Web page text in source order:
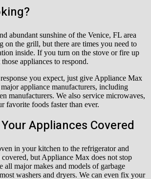
abundant sunshine of the Venice, FL area
on the grill, but there are times you need to
inside. If you turn on the stove or fire up
appliances to respond.
you expect, just give Appliance Max
appliance manufacturers, including
manufacturers. We also service microwaves,
favorite foods faster than ever.
Appliances Covered
in your kitchen to the refrigerator and
but Appliance Max does not stop
all major makes and models of garbage
washers and dryers. We can even fix your